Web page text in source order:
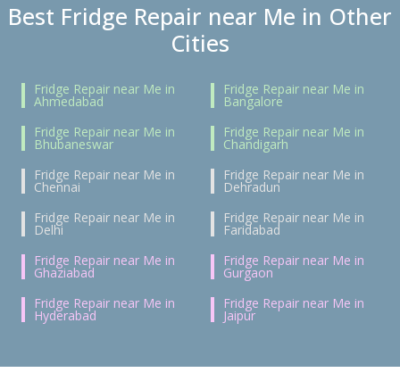
Best Fridge Repair near Me in Other
Cities
Fridge Repair near Me in
Ahmedabad
Fridge Repair near Me in
Bangalore
Fridge Repair near Me in
Bhubaneswar
Fridge Repair near Me in
Chandigarh
Fridge Repair near Me in
Chennai
Fridge Repair near Me in
Dehradun
Fridge Repair near Me in
Delhi
Fridge Repair near Me in
Faridabad
Fridge Repair near Me in
Ghaziabad
Fridge Repair near Me in
Gurgaon
Fridge Repair near Me in
Hyderabad
Fridge Repair near Me in
Jaipur